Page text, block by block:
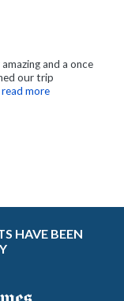
and a once
our trip
read more
HAVE BEEN